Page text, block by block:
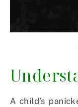
A child’s